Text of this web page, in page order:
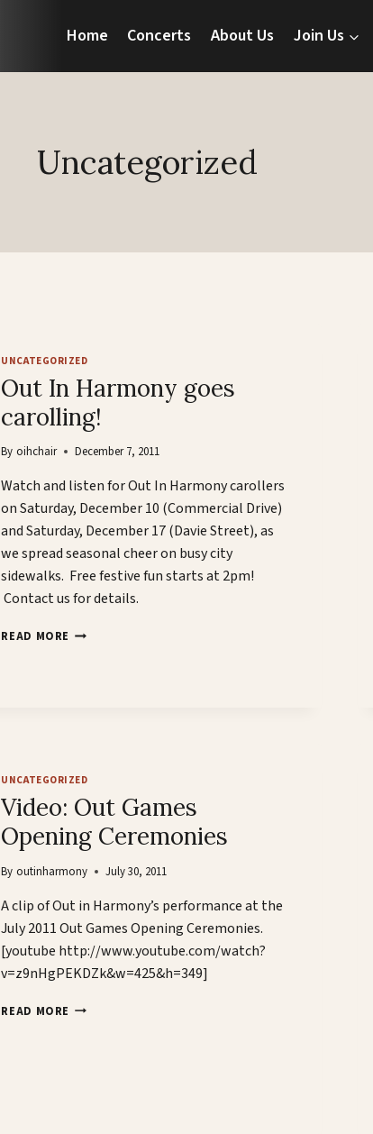
Home Concerts About Us Join Us
Uncategorized
UNCATEGORIZED
Out In Harmony goes
carolling!
By oihchair December 7, 2011
Watch and listen for Out In Harmony carollers
on Saturday, December 10 (Commercial Drive)
and Saturday, December 17 (Davie Street), as
we spread seasonal cheer on busy city
sidewalks. Free festive fun starts at 2pm!
Contact us for details.
READ MORE OUT
UNCATEGORIZED
Video: Out Games
Opening Ceremonies
By outinharmony July 30, 2011
A clip of Out in Harmony’s performance at the
July 2011 Out Games Opening Ceremonies.
[youtube http://www.youtube.com/watch?
v=z9nHgPEKDZk&w=425&h=349]
READ MORE VIDEO: